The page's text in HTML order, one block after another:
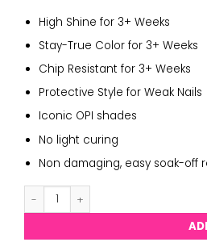
High Shine for 3+ Weeks
Stay-True Color for 3+ Weeks
Chip Resistant for 3+ Weeks
Protective Style for Weak Nails
Iconic OPI shades
No light curing
Non damaging, easy soak-off
OPI Powder Perfection - Suzi is